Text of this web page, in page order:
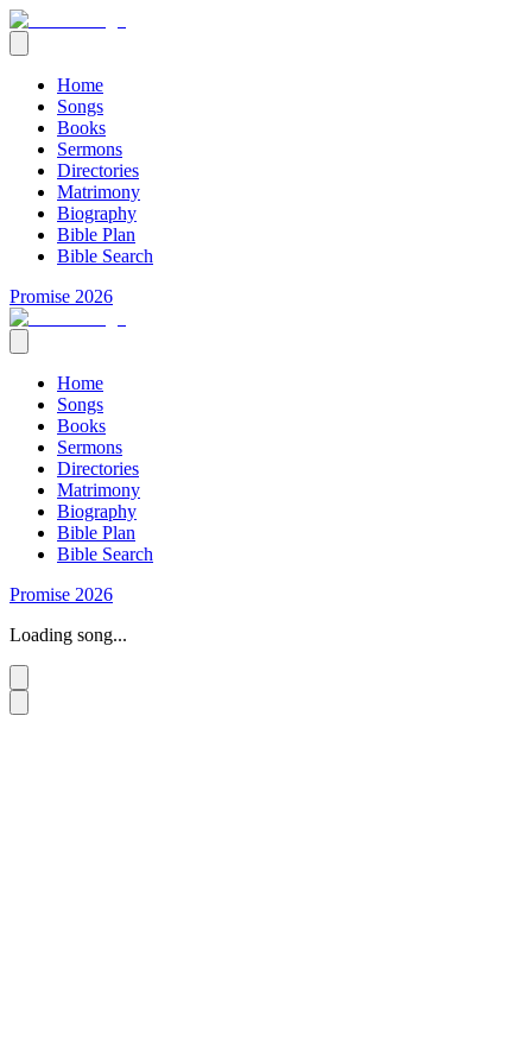
Home
Songs
Books
Sermons
Directories
Matrimony
Biography
Bible Plan
Bible Search
Promise 2026
Home
Songs
Books
Sermons
Directories
Matrimony
Biography
Bible Plan
Bible Search
Promise 2026
Loading song...